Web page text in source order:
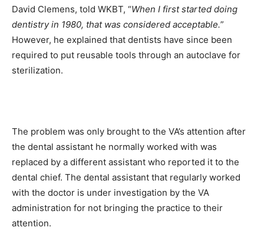
David Clemens, told WKBT, “When I first started doing
dentistry in 1980, that was considered acceptable.”
However, he explained that dentists have since been
required to put reusable tools through an autoclave for
sterilization.
The problem was only brought to the VA’s attention after
the dental assistant he normally worked with was
replaced by a different assistant who reported it to the
dental chief. The dental assistant that regularly worked
with the doctor is under investigation by the VA
administration for not bringing the practice to their
attention.